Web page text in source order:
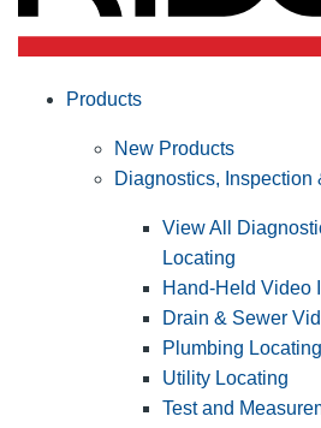
Products
New Products
Diagnostics, Inspection
View All
Locating
Hand-Held Video
Drain & Sewer
Plumbing Locating
Utility Locating
Test and